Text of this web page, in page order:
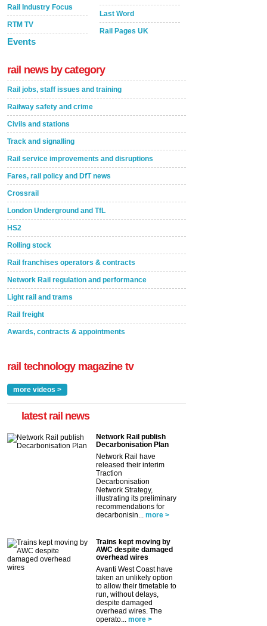
Rail Industry Focus
RTM TV
Events
Last Word
Rail Pages UK
rail news by category
Rail jobs, staff issues and training
Railway safety and crime
Civils and stations
Track and signalling
Rail service improvements and disruptions
Fares, rail policy and DfT news
Crossrail
London Underground and TfL
HS2
Rolling stock
Rail franchises operators & contracts
Network Rail regulation and performance
Light rail and trams
Rail freight
Awards, contracts & appointments
rail technology magazine tv
more videos >
latest rail news
Network Rail publish
Decarbonisation Plan
Network Rail have
released their interim
Traction
Decarbonisation
Network Strategy,
illustrating its preliminary
recommendations for
decarbonisin... more >
Trains kept moving by
AWC despite damaged
overhead wires
Avanti West Coast have
taken an unlikely option
to allow their timetable to
run, without delays,
despite damaged
overhead wires. The
operato... more >